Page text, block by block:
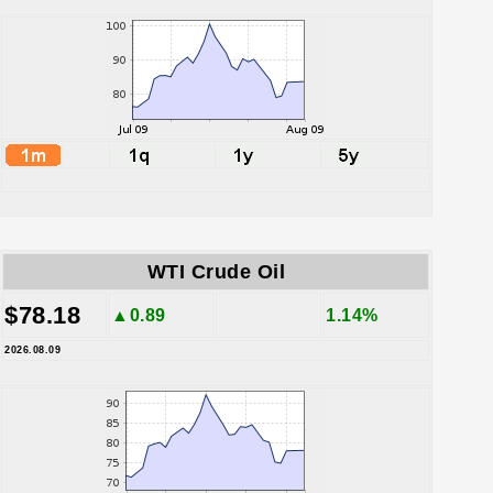
WTI Crude Oil
$78.18 ▲0.89 1.14%
2026.08.09